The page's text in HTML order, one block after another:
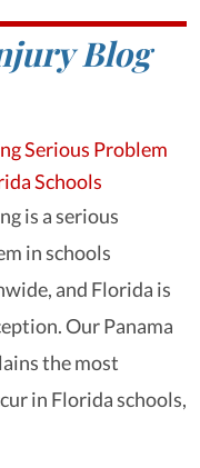
Blog
Serious Problem
Schools
is a serious
in schools
and Florida is
Our Panama
the most
in Florida schools,